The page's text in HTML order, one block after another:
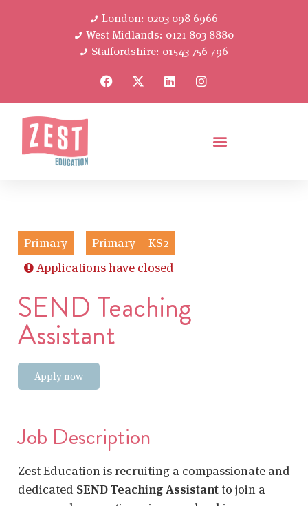
London: 0203 098 6966
West Midlands: 0121 803 8880
Staffordshire: 01543 756 796
Primary
Primary – KS2
Applications have closed
SEND Teaching
Assistant
Apply now
Job Description
Zest Education is recruiting a compassionate and
dedicated SEND Teaching Assistant to join a